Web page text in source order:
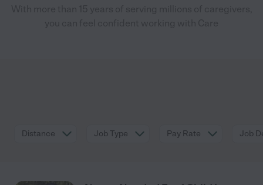
Distance Job Type Pay Rate Job